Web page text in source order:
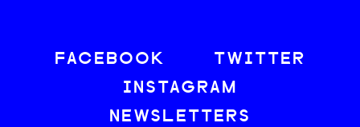
FACEBOOK
TWITTER
INSTAGRAM
NEWSLETTERS